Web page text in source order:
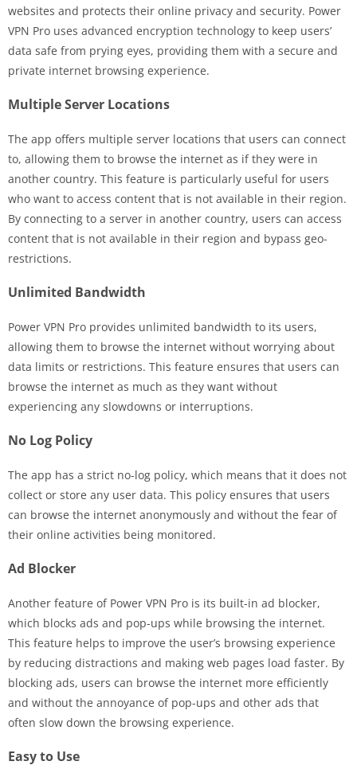
websites and protects their online privacy and security. Power
VPN Pro uses advanced encryption technology to keep users’
data safe from prying eyes, providing them with a secure and
private internet browsing experience.
Multiple Server Locations
The app offers multiple server locations that users can connect
to, allowing them to browse the internet as if they were in
another country. This feature is particularly useful for users
who want to access content that is not available in their region.
By connecting to a server in another country, users can access
content that is not available in their region and bypass geo-
restrictions.
Unlimited Bandwidth
Power VPN Pro provides unlimited bandwidth to its users,
allowing them to browse the internet without worrying about
data limits or restrictions. This feature ensures that users can
browse the internet as much as they want without
experiencing any slowdowns or interruptions.
No Log Policy
The app has a strict no-log policy, which means that it does not
collect or store any user data. This policy ensures that users
can browse the internet anonymously and without the fear of
their online activities being monitored.
Ad Blocker
Another feature of Power VPN Pro is its built-in ad blocker,
which blocks ads and pop-ups while browsing the internet.
This feature helps to improve the user’s browsing experience
by reducing distractions and making web pages load faster. By
blocking ads, users can browse the internet more efficiently
and without the annoyance of pop-ups and other ads that
often slow down the browsing experience.
Easy to Use